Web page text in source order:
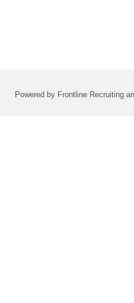
Powered by Frontline Recruiting